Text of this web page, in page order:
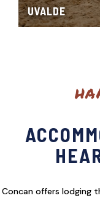
UVALDE
Concan offers lodging